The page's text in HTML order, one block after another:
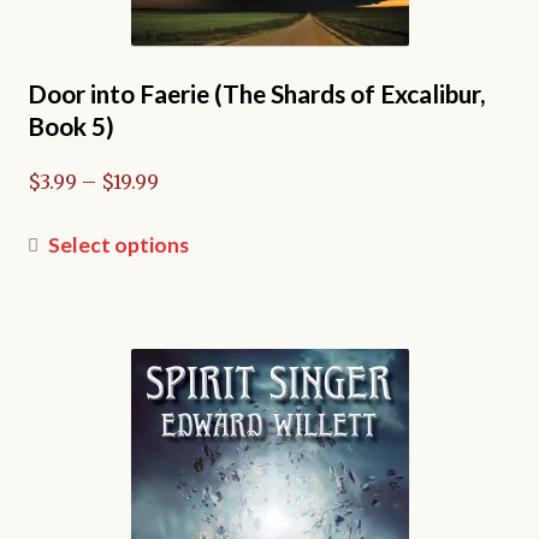
Door into Faerie (The Shards of Excalibur,
Book 5)
$3.99 – $19.99Price
$3.99
Select optionsThis
variants.
The
options
may
be
chosen